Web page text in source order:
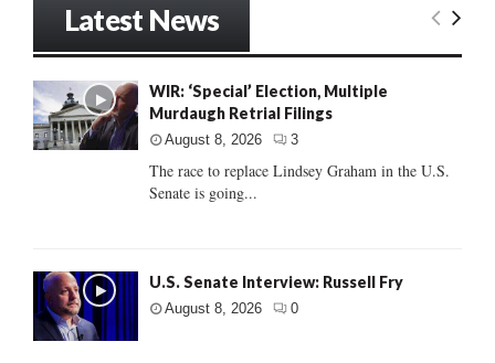
Latest News
WIR: ‘Special’ Election, Multiple
Murdaugh Retrial Filings
August 8, 2026 3
The race to replace Lindsey Graham in the U.S.
Senate is going...
U.S. Senate Interview: Russell Fry
August 8, 2026 0